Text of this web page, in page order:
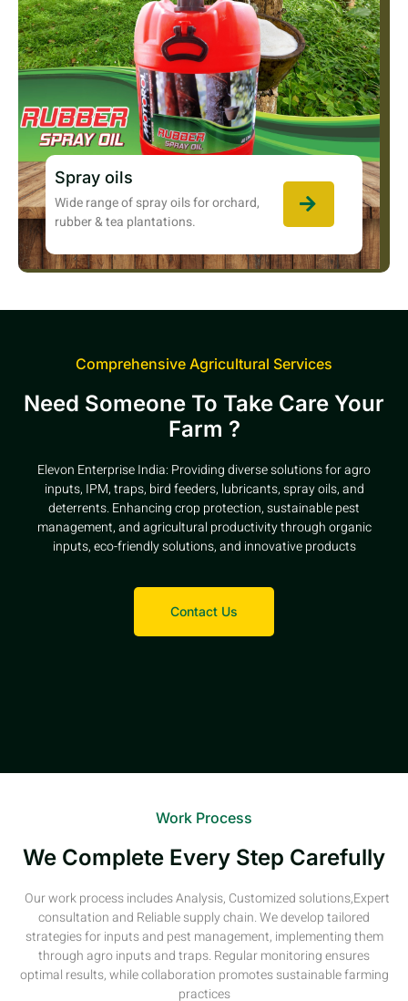
Spray oils
Wide range of spray oils for orchard,
rubber & tea plantations.
Comprehensive Agricultural Services
Need Someone To Take Care Your
Farm ?
Elevon Enterprise India: Providing diverse solutions for agro
inputs, IPM, traps, bird feeders, lubricants, spray oils, and
deterrents. Enhancing crop protection, sustainable pest
management, and agricultural productivity through organic
inputs, eco-friendly solutions, and innovative products
Contact Us
Work Process
We Complete Every Step Carefully
Our work process includes Analysis, Customized solutions,Expert
consultation and Reliable supply chain. We develop tailored
strategies for inputs and pest management, implementing them
through agro inputs and traps. Regular monitoring ensures
optimal results, while collaboration promotes sustainable farming
practices